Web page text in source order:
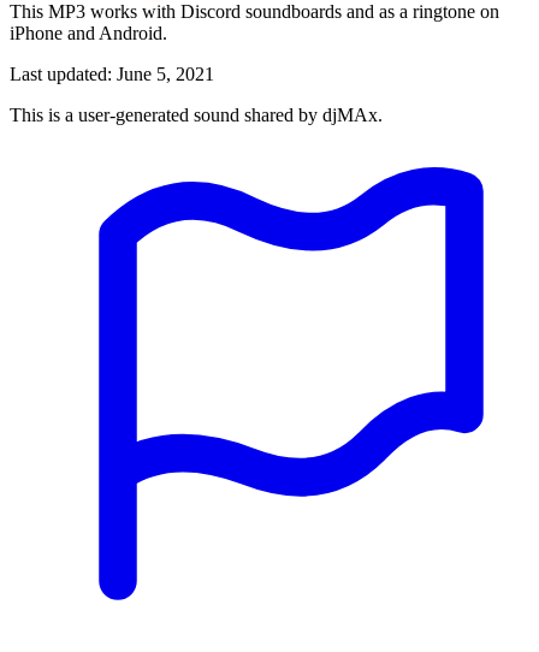
This MP3 works with Discord soundboards and as a ringtone on
iPhone and Android.
Last updated: June 5, 2021
This is a user-generated sound shared by djMAx.